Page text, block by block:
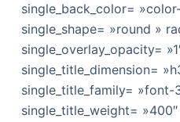
single_back_color=
single_shape= »round »
single_overlay_opacity=
single_title_dimension=
single_title_family= »font-
single_title_weight= »400″